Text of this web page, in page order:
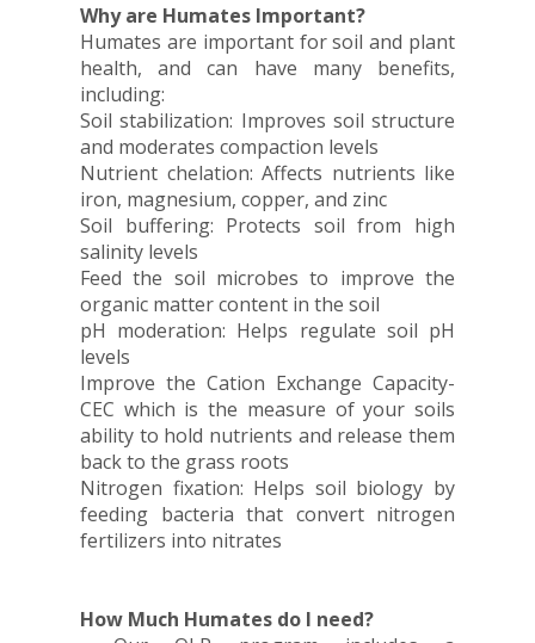
Why are Humates Important?
Humates are important for soil and plant
health, and can have many benefits,
including:
Soil stabilization: Improves soil structure
and moderates compaction levels
Nutrient chelation: Affects nutrients like
iron, magnesium, copper, and zinc
Soil buffering: Protects soil from high
salinity levels
Feed the soil microbes to improve the
organic matter content in the soil
pH moderation: Helps regulate soil pH
levels
Improve the Cation Exchange Capacity-
CEC which is the measure of your soils
ability to hold nutrients and release them
back to the grass roots
Nitrogen fixation: Helps soil biology by
feeding bacteria that convert nitrogen
fertilizers into nitrates
How Much Humates do I need?